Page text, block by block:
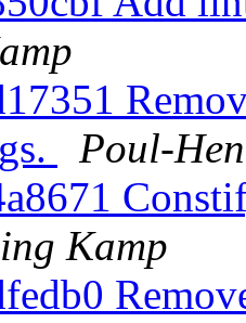
Poul-
Kamp